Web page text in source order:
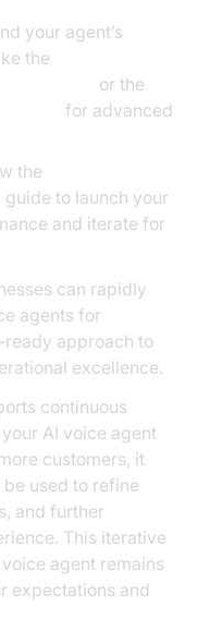
your agent’s
the
or the
for advanced
the
guide to launch your
and iterate for
can rapidly
agents for
approach to
excellence.
continuous
AI voice agent
customers, it
used to refine
and further
This iterative
agent remains
expectations and